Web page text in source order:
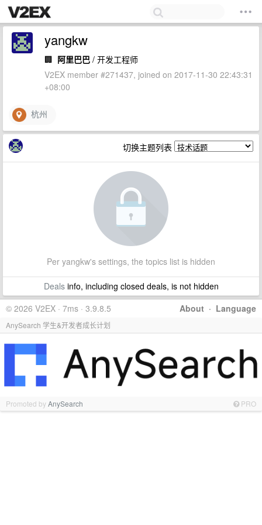
yangkw
🏢 阿里巴巴 / 开发工程师
V2EX member #271437, joined on 2017-11-30 22:43:31
+08:00
杭州
切换主题列表
Per yangkw's settings, the topics list is hidden
Dealsinfo, including closed deals, is not hidden
About · Language
© 2026 V2EX · 7ms · 3.9.8.5
AnySearch 学生&开发者成长计划
Promoted byAnySearch PRO